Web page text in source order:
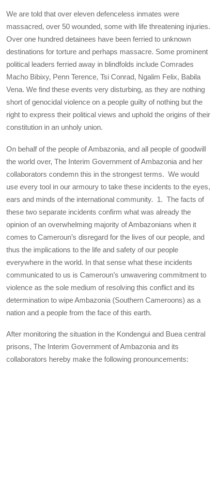
We are told that over eleven defenceless inmates were
massacred, over 50 wounded, some with life threatening injuries.
Over one hundred detainees have been ferried to unknown
destinations for torture and perhaps massacre. Some prominent
political leaders ferried away in blindfolds include Comrades
Macho Bibixy, Penn Terence, Tsi Conrad, Ngalim Felix, Babila
Vena. We find these events very disturbing, as they are nothing
short of genocidal violence on a people guilty of nothing but the
right to express their political views and uphold the origins of their
constitution in an unholy union.
On behalf of the people of Ambazonia, and all people of goodwill
the world over, The Interim Government of Ambazonia and her
collaborators condemn this in the strongest terms. We would
use every tool in our armoury to take these incidents to the eyes,
ears and minds of the international community. 1. The facts of
these two separate incidents confirm what was already the
opinion of an overwhelming majority of Ambazonians when it
comes to Cameroun’s disregard for the lives of our people, and
thus the implications to the life and safety of our people
everywhere in the world. In that sense what these incidents
communicated to us is Cameroun’s unwavering commitment to
violence as the sole medium of resolving this conflict and its
determination to wipe Ambazonia (Southern Cameroons) as a
nation and a people from the face of this earth.
After monitoring the situation in the Kondengui and Buea central
prisons, The Interim Government of Ambazonia and its
collaborators hereby make the following pronouncements: